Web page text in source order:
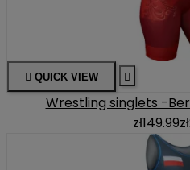
 QUICK VIEW 
Wrestling singlets -
zł149.99